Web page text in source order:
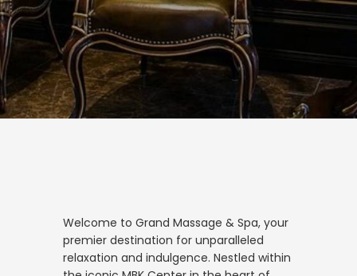
Welcome to Grand Massage & Spa, your
premier destination for unparalleled
relaxation and indulgence. Nestled within